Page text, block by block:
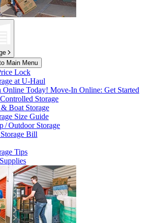
Main Menu
Lock
atU-Haul
Online Today! Move-In Online: Get Started
Storage
Boat Storage
Size Guide
/ Outdoor Storage
Bill
Tips